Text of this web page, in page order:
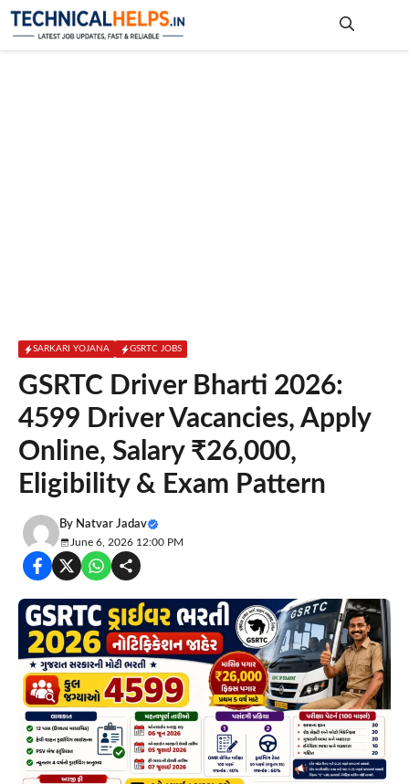
Skip
SARKARI YOJANA GSRTC JOBS
GSRTC Driver Bharti 2026:
4599 Driver Vacancies, Apply
Online, Salary ₹26,000,
Eligibility & Exam Pattern
By Natvar Jadav
June 6, 2026 12:00 PM